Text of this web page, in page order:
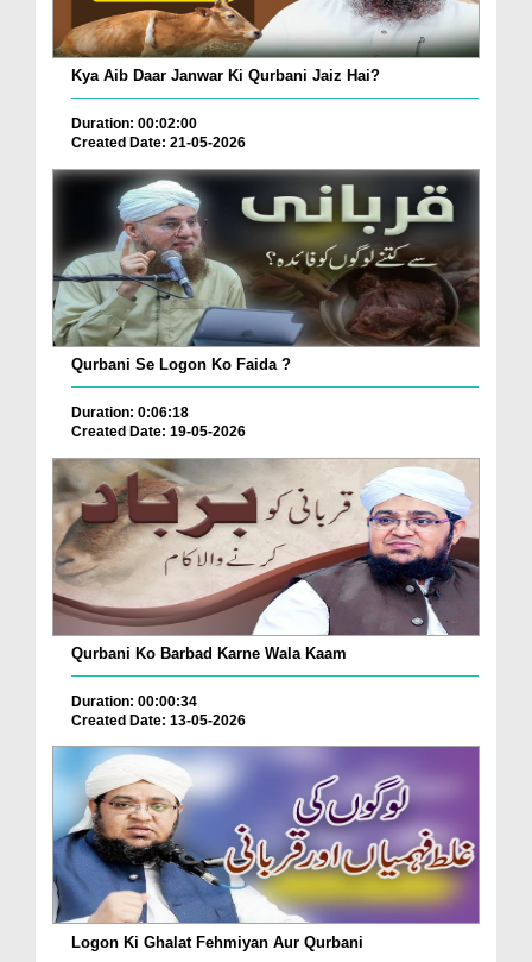
Kya Aib Daar Janwar Ki Qurbani Jaiz Hai?
Duration: 00:02:00
Created Date: 21-05-2026
Qurbani Se Logon Ko Faida ?
Duration: 0:06:18
Created Date: 19-05-2026
Qurbani Ko Barbad Karne Wala Kaam
Duration: 00:00:34
Created Date: 13-05-2026
Logon Ki Ghalat Fehmiyan Aur Qurbani